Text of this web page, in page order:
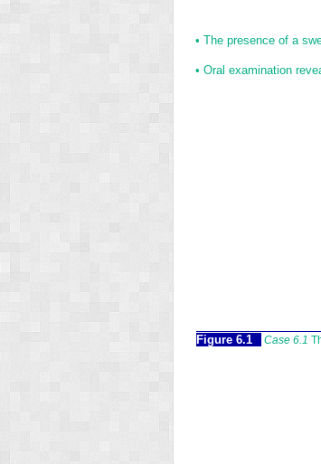
• The presence of a
• Oral examination
Figure 6.1 Case 6.1